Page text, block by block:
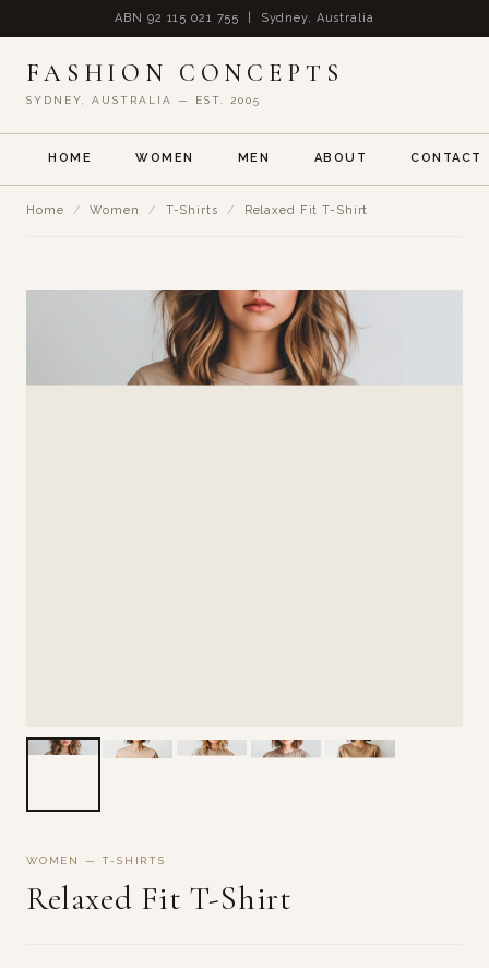
ABN 92 115 021 755 | Sydney, Australia
FASHION CONCEPTS
SYDNEY, AUSTRALIA — EST. 2005
HOME WOMEN MEN ABOUT CONTACT
Home / Women / T-Shirts / Relaxed Fit T-Shirt
WOMEN — T-SHIRTS
Relaxed Fit T-Shirt